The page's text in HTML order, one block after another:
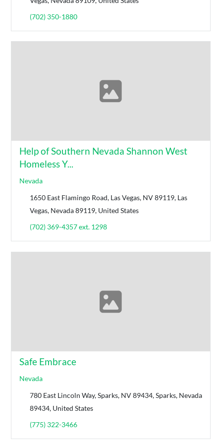
(702) 350-1880
Help of Southern Nevada Shannon West
Homeless Y...
Nevada
1650 East Flamingo Road, Las Vegas, NV 89119, Las
Vegas, Nevada 89119, United States
(702) 369-4357 ext. 1298
Safe Embrace
Nevada
780 East Lincoln Way, Sparks, NV 89434, Sparks, Nevada
89434, United States
(775) 322-3466